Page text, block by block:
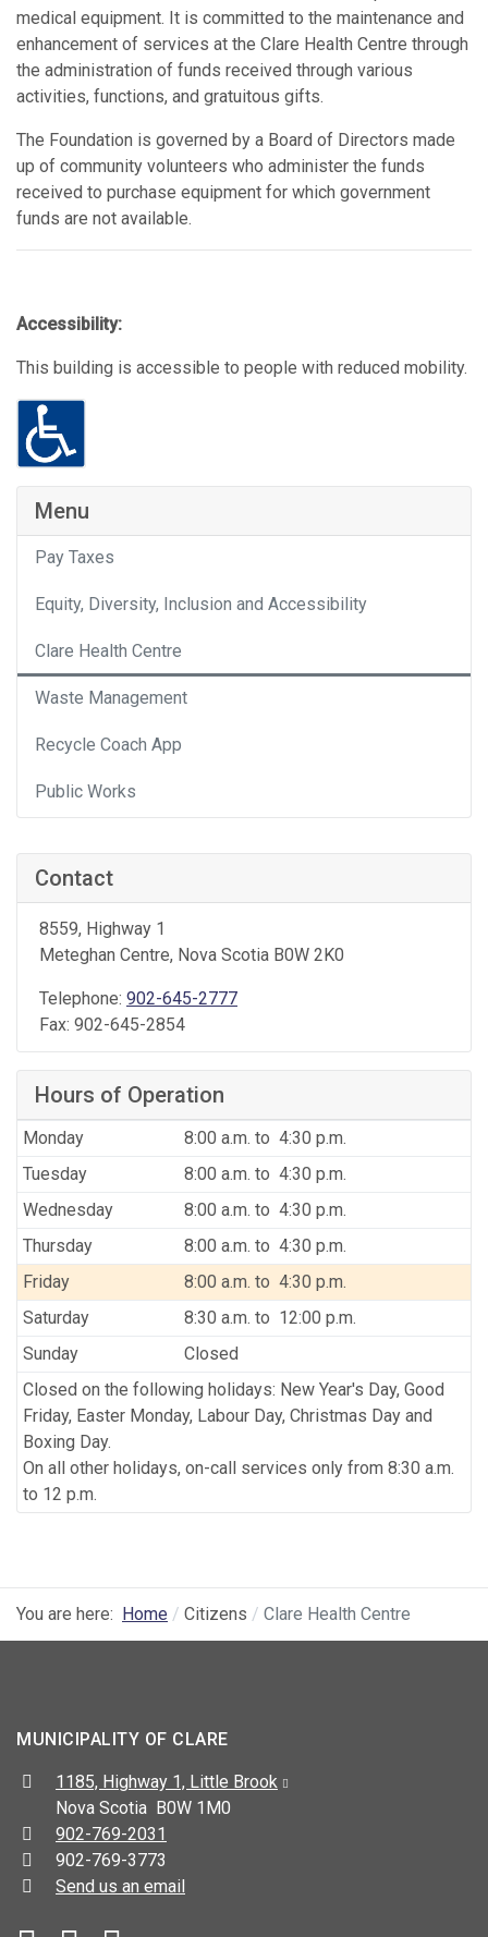
medical equipment. It is committed to the maintenance and
enhancement of services at the Clare Health Centre through
the administration of funds received through various
activities, functions, and gratuitous gifts.
The Foundation is governed by a Board of Directors made
up of community volunteers who administer the funds
received to purchase equipment for which government
funds are not available.
Accessibility:
This building is accessible to people with reduced mobility.
Menu
Pay Taxes
Equity, Diversity, Inclusion and Accessibility
Clare Health Centre
Waste Management
Recycle Coach App
Public Works
Contact
8559, Highway 1
Meteghan Centre, Nova Scotia B0W 2K0
Telephone: 902-645-2777
Fax: 902-645-2854
Hours of Operation
Monday
8:00 a.m. to 4:30 p.m.
Tuesday
8:00 a.m. to 4:30 p.m.
Wednesday
8:00 a.m. to 4:30 p.m.
Thursday
8:00 a.m. to 4:30 p.m.
Friday
8:00 a.m. to 4:30 p.m.
Saturday
8:30 a.m. to 12:00 p.m.
Sunday
Closed
Closed on the following holidays: New Year's Day, Good
Friday, Easter Monday, Labour Day, Christmas Day and
Boxing Day.
On all other holidays, on-call services only from 8:30 a.m.
to 12 p.m.
You are here: Home Citizens Clare Health Centre
MUNICIPALITY OF CLARE
Address:
1185, Highway 1, Little Brook
Nova Scotia B0W 1M0
Telephone:
902-769-2031
Fax:
902-769-3773
Send us an email